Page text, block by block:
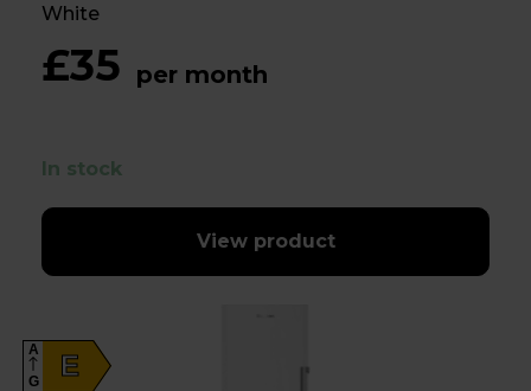
White
£35 per month
In stock
View product
E
A
G